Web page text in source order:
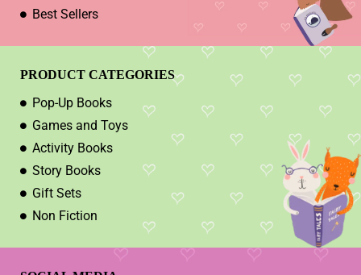
Best Sellers
PRODUCT CATEGORIES
Pop-Up Books
Games and Toys
Activity Books
Story Books
Gift Sets
Non Fiction